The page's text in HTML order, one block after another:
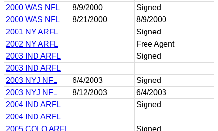
2000 WAS NFL
8/9/2000
Signed
2000 WAS NFL
8/21/2000
8/9/2000
2001 NY ARFL
Signed
2002 NY ARFL
Free Agent
2003 IND ARFL
Signed
2003 IND ARFL
2003 NYJ NFL
6/4/2003
Signed
2003 NYJ NFL
8/12/2003
6/4/2003
2004 IND ARFL
Signed
2004 IND ARFL
2005 COLO ARFL
Signed